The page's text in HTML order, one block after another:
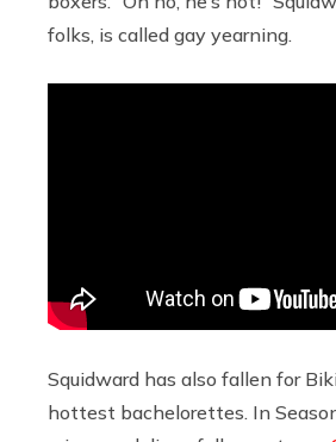
folks, is called gay yearning.
Squidward has also fallen for
hottest bachelorettes. In